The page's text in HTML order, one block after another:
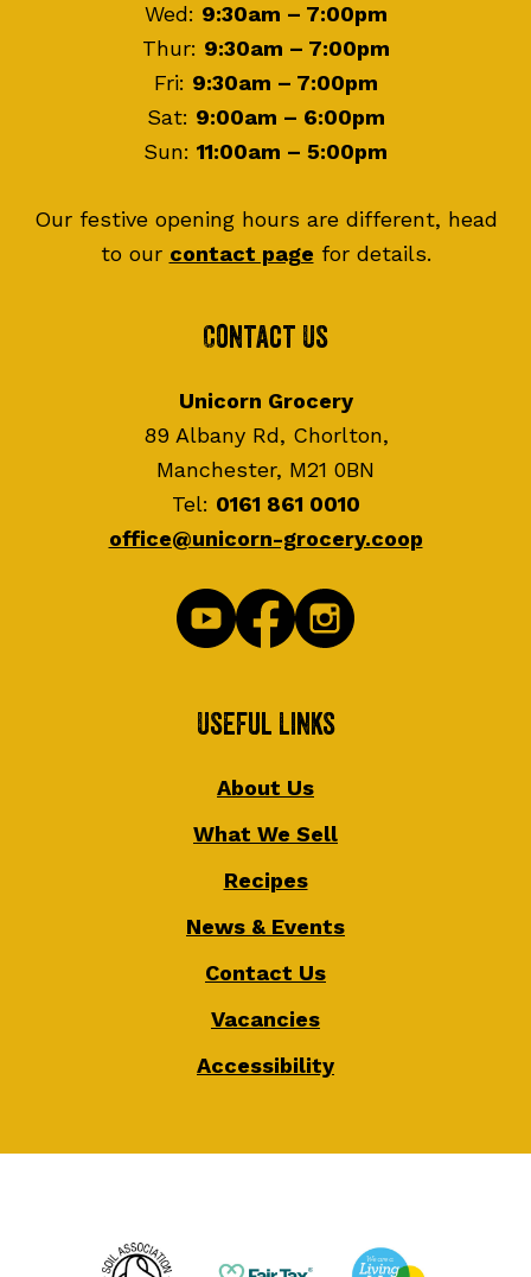
Wed: 9:30am – 7:00pm
Thur: 9:30am – 7:00pm
Fri: 9:30am – 7:00pm
Sat: 9:00am – 6:00pm
Sun: 11:00am – 5:00pm
Our festive opening hours are different, head
to our contact page for details.
Contact Us
Unicorn Grocery
89 Albany Rd, Chorlton,
Manchester, M21 0BN
Tel: 0161 861 0010
office@unicorn-grocery.coop
Useful Links
About Us
What We Sell
Recipes
News & Events
Contact Us
Vacancies
Accessibility